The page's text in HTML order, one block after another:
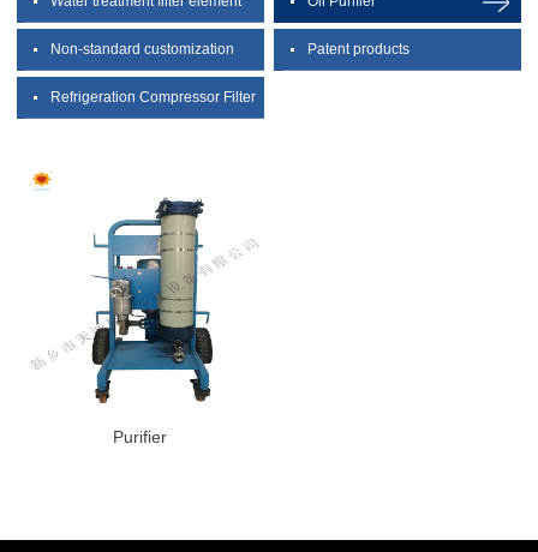
Non-standard customization Patent products
Refrigeration Compressor Filter
Purifier